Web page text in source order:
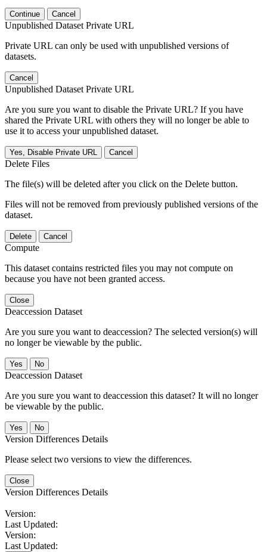
Continue Cancel
Unpublished Dataset Private URL
Private URL can only be used with unpublished versions of
datasets.
Cancel
Unpublished Dataset Private URL
Are you sure you want to disable the Private URL? If you have
shared the Private URL with others they will no longer be able to
use it to access your unpublished dataset.
Yes, Disable Private URL Cancel
Delete Files
The file(s) will be deleted after you click on the Delete button.
Files will not be removed from previously published versions of the
dataset.
Delete Cancel
Compute
This dataset contains restricted files you may not compute on
because you have not been granted access.
Close
Deaccession Dataset
Are you sure you want to deaccession? The selected version(s) will
no longer be viewable by the public.
No
Deaccession Dataset
Are you sure you want to deaccession this dataset? It will no longer
be viewable by the public.
No
Version Differences Details
Please select two versions to view the differences.
Close
Version Differences Details
Version:
Last Updated:
Version:
Last Updated: